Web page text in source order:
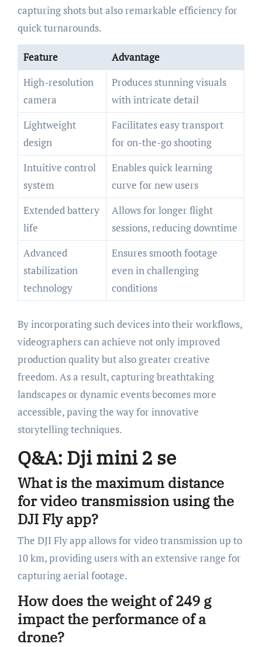
capturing shots but also remarkable efficiency for
quick turnarounds.
Feature
Advantage
High-resolution
camera
Produces stunning visuals
with intricate detail
Lightweight
design
Facilitates easy transport
for on-the-go shooting
Intuitive control
system
Enables quick learning
curve for new users
Extended battery
life
Allows for longer flight
sessions, reducing downtime
Advanced
stabilization
technology
Ensures smooth footage
even in challenging
conditions
By incorporating such devices into their workflows,
videographers can achieve not only improved
production quality but also greater creative
freedom. As a result, capturing breathtaking
landscapes or dynamic events becomes more
accessible, paving the way for innovative
storytelling techniques.
Q&A: Dji mini 2 se
What is the maximum distance
for video transmission using the
DJI Fly app?
The DJI Fly app allows for video transmission up to
10 km, providing users with an extensive range for
capturing aerial footage.
How does the weight of 249 g
impact the performance of a
drone?